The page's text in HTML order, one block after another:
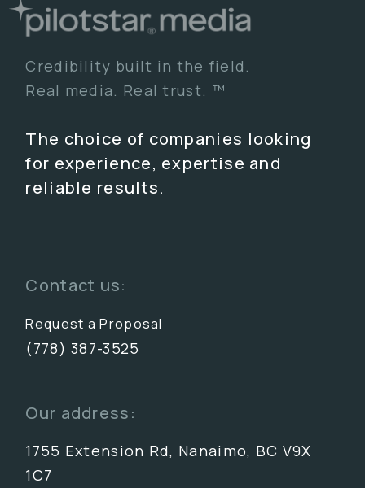
Credibility built in the field.
Real media. Real trust. ™
The choice of companies looking
for experience, expertise and
reliable results.
Contact us:
Request a Proposal
(778) 387-3525
Our address:
1755 Extension Rd, Nanaimo, BC V9X
1C7